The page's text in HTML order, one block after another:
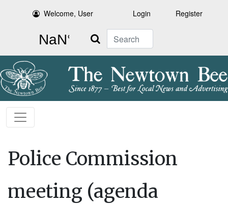
Welcome, User Login Register
Search
Police Commission
meeting (agenda